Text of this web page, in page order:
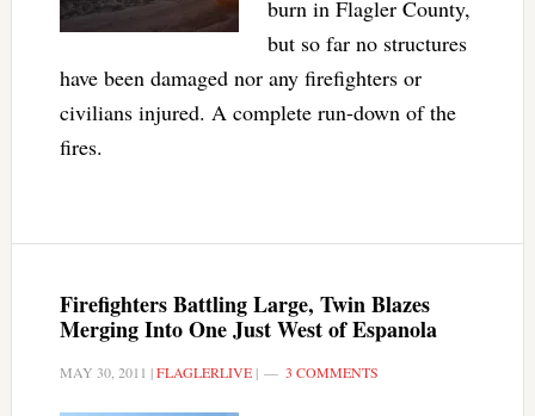
burn in Flagler County,
but so far no structures
have been damaged nor any firefighters or
civilians injured. A complete run-down of the
fires.
Firefighters Battling Large, Twin Blazes
Merging Into One Just West of Espanola
MAY 30, 2011 |FLAGLERLIVE| 3 COMMENTS